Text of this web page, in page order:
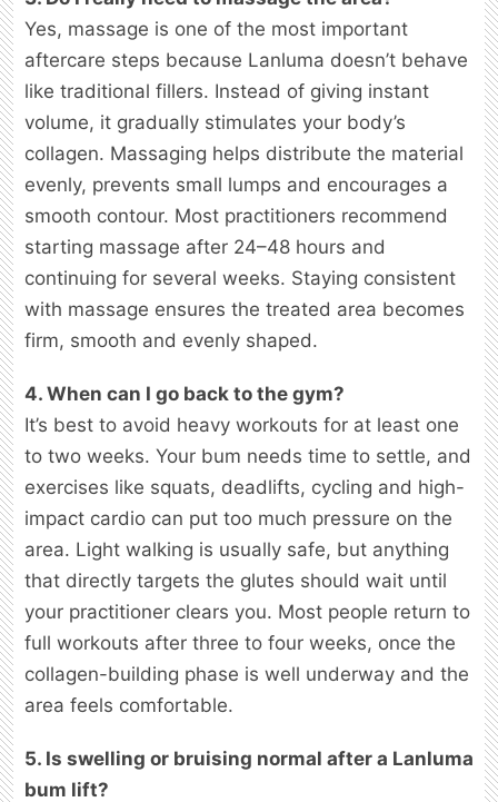
Yes, massage is one of the most important
aftercare steps because Lanluma doesn’t behave
like traditional fillers. Instead of giving instant
volume, it gradually stimulates your body’s
collagen. Massaging helps distribute the material
evenly, prevents small lumps and encourages a
smooth contour. Most practitioners recommend
starting massage after 24–48 hours and
continuing for several weeks. Staying consistent
with massage ensures the treated area becomes
firm, smooth and evenly shaped.
4. When can I go back to the gym?
It’s best to avoid heavy workouts for at least one
to two weeks. Your bum needs time to settle, and
exercises like squats, deadlifts, cycling and high-
impact cardio can put too much pressure on the
area. Light walking is usually safe, but anything
that directly targets the glutes should wait until
your practitioner clears you. Most people return to
full workouts after three to four weeks, once the
collagen-building phase is well underway and the
area feels comfortable.
5. Is swelling or bruising normal after a Lanluma
bum lift?